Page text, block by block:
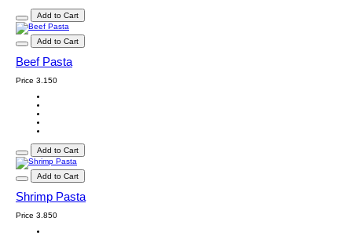
Add to Cart
Add to Cart
Beef Pasta
Price 3.150
Add to Cart
Add to Cart
Shrimp Pasta
Price 3.850